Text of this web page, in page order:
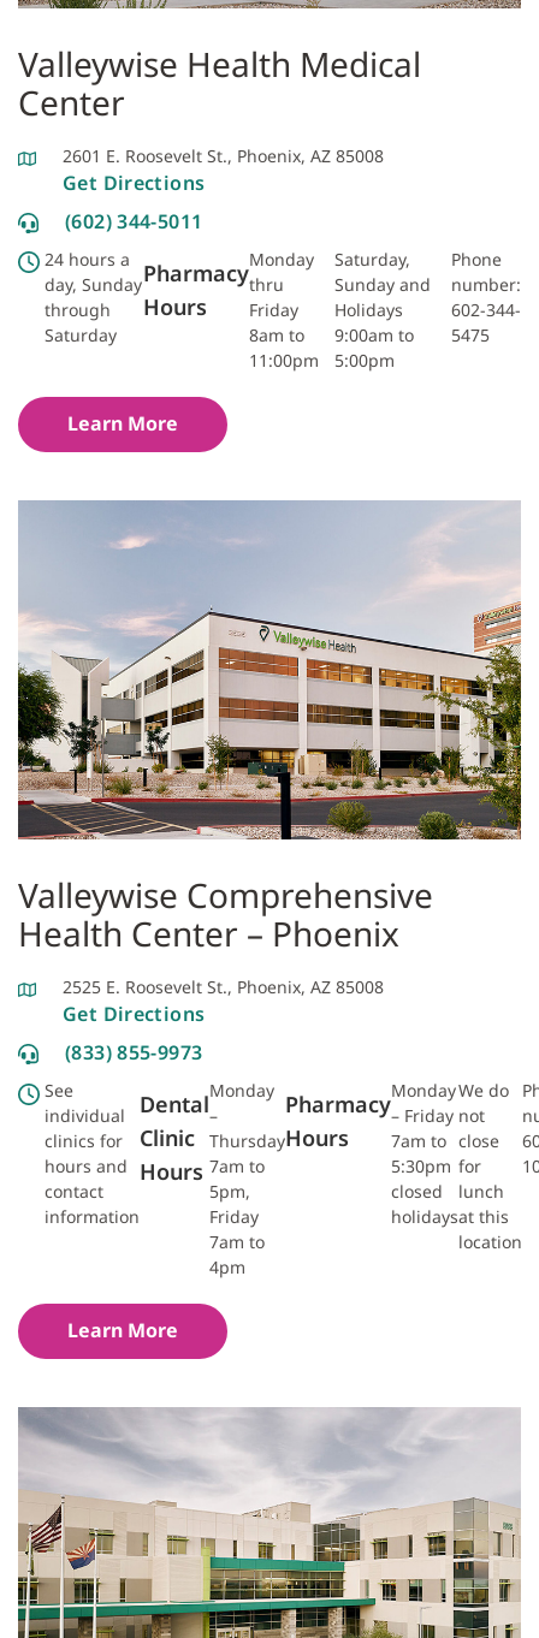
Valleywise Health Medical
Center
2601 E. Roosevelt St., Phoenix, AZ 85008
Get Directions
(602) 344-5011
24 hours a
day, Sunday
through
Saturday
Pharmacy
Hours
Monday
thru
Friday
8am to
11:00pm
Saturday,
Sunday and
Holidays
9:00am to
5:00pm
Phone
number:
602-344-
5475
Learn More
Valleywise Comprehensive
Health Center – Phoenix
2525 E. Roosevelt St., Phoenix, AZ 85008
Get Directions
(833) 855-9973
See
individual
clinics for
hours and
contact
information
Dental
Clinic
Hours
Monday
–
Thursday
7am to
5pm,
Friday
7am to
4pm
Pharmacy
Hours
Monday
– Friday
7am to
5:30pm
closed
holidays
We do
not
close
for
lunch
at this
location
Learn More